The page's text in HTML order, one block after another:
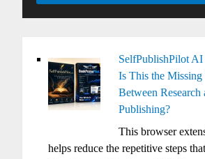
SelfPublishPilot
Is This the
Between Research
Publishing?
This browser
helps reduce the repetitive steps